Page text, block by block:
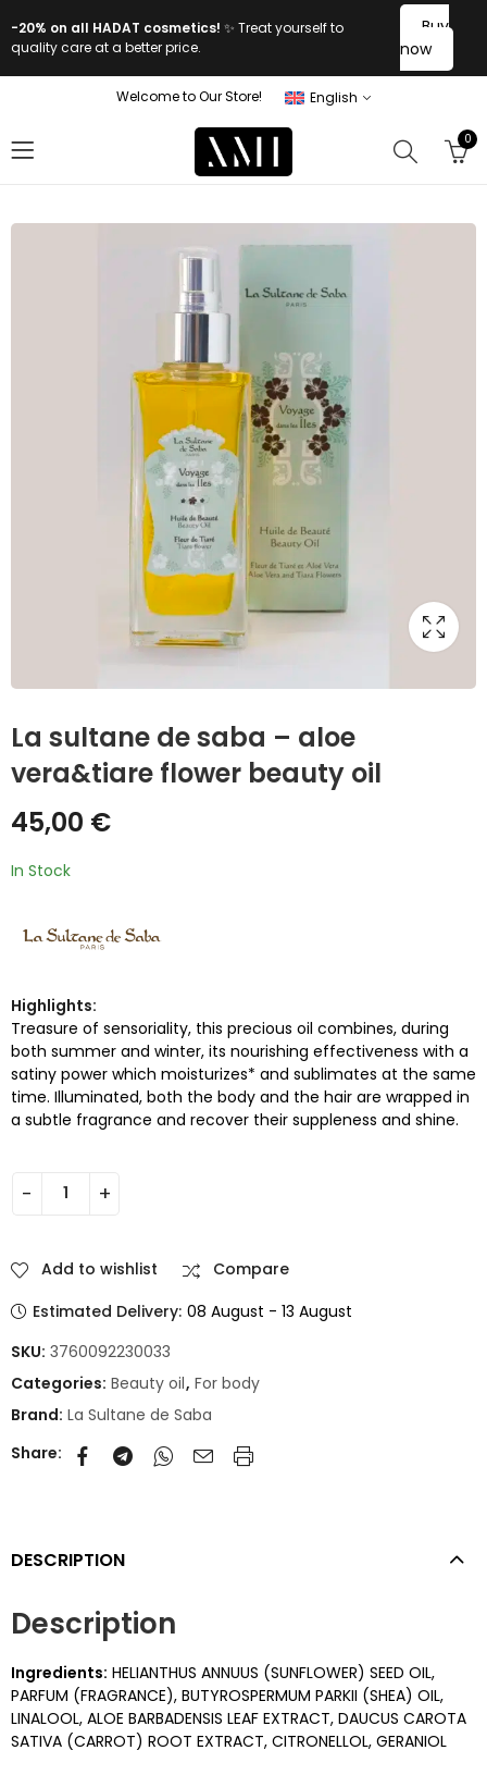
-20% on all HADAT cosmetics! ✨ Treat yourself to
quality care at a better price.
Buy
now
Welcome to Our Store! English
0
La sultane de saba – aloe
vera&tiare flower beauty oil
45,00 €
In Stock
Highlights:
Treasure of sensoriality, this precious oil combines, during
both summer and winter, its nourishing effectiveness with a
satiny power which moisturizes* and sublimates at the same
time. Illuminated, both the body and the hair are wrapped in
a subtle fragrance and recover their suppleness and shine.
Add to wishlist
Compare
Estimated Delivery: 08 August - 13 August
SKU: 3760092230033
Categories: Beauty oil, For body
Brand: La Sultane de Saba
Share:
DESCRIPTION
Description
Ingredients: HELIANTHUS ANNUUS (SUNFLOWER) SEED OIL,
PARFUM (FRAGRANCE), BUTYROSPERMUM PARKII (SHEA) OIL,
LINALOOL, ALOE BARBADENSIS LEAF EXTRACT, DAUCUS CAROTA
SATIVA (CARROT) ROOT EXTRACT, CITRONELLOL, GERANIOL